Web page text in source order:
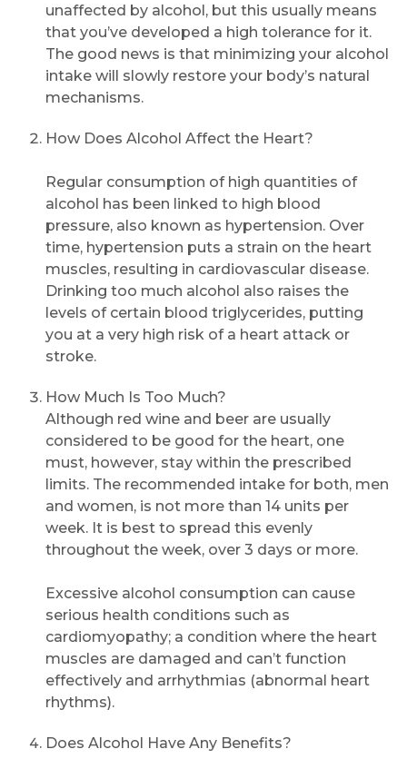
unaffected by alcohol, but this usually means
that you’ve developed a high tolerance for it.
The good news is that minimizing your alcohol
intake will slowly restore your body’s natural
mechanisms.
How Does Alcohol Affect the Heart?
Regular consumption of high quantities of
alcohol has been linked to high blood
pressure, also known as hypertension. Over
time, hypertension puts a strain on the heart
muscles, resulting in cardiovascular disease.
Drinking too much alcohol also raises the
levels of certain blood triglycerides, putting
you at a very high risk of a heart attack or
stroke.
How Much Is Too Much?
Although red wine and beer are usually
considered to be good for the heart, one
must, however, stay within the prescribed
limits. The recommended intake for both, men
and women, is not more than 14 units per
week. It is best to spread this evenly
throughout the week, over 3 days or more.
Excessive alcohol consumption can cause
serious health conditions such as
cardiomyopathy; a condition where the heart
muscles are damaged and can’t function
effectively and arrhythmias (abnormal heart
rhythms).
Does Alcohol Have Any Benefits?